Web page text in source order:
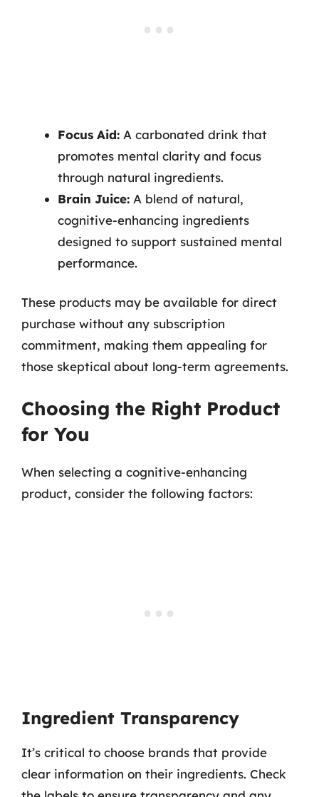
Focus Aid: A carbonated drink that
promotes mental clarity and focus
through natural ingredients.
Brain Juice: A blend of natural,
cognitive-enhancing ingredients
designed to support sustained mental
performance.
These products may be available for direct
purchase without any subscription
commitment, making them appealing for
those skeptical about long-term agreements.
Choosing the Right Product
for You
When selecting a cognitive-enhancing
product, consider the following factors:
Ingredient Transparency
It’s critical to choose brands that provide
clear information on their ingredients. Check